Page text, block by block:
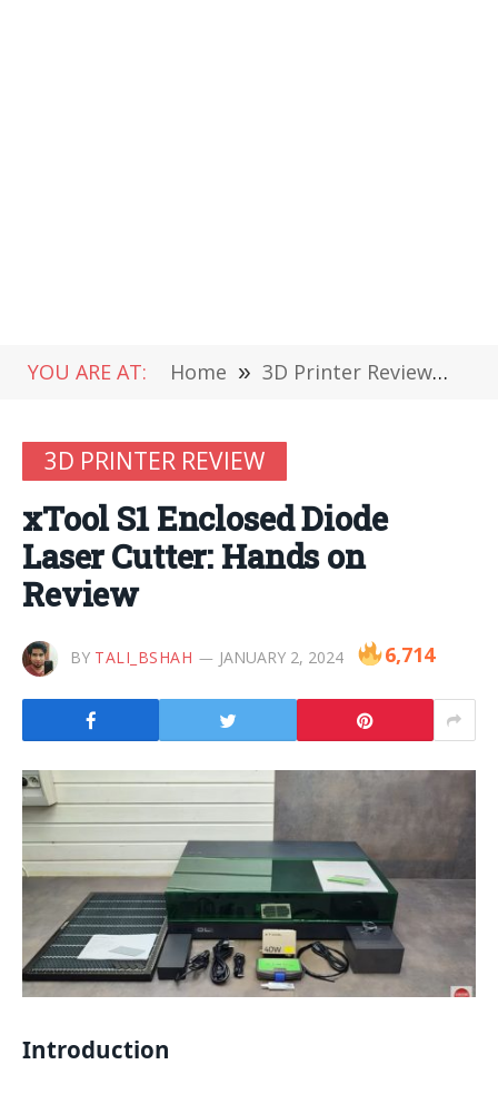
YOU ARE AT: Home » 3D Printer Review »
3D PRINTER REVIEW
xTool S1 Enclosed Diode
Laser Cutter: Hands on
Review
BY TALI_BSHAH JANUARY 2, 2024 6,714
Introduction